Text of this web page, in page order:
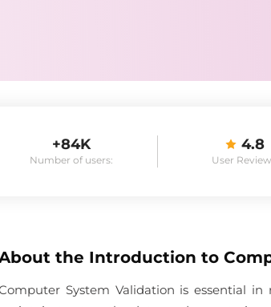
+84K
Number of users:
4.8
User
the Introduction to
System Validation is essential